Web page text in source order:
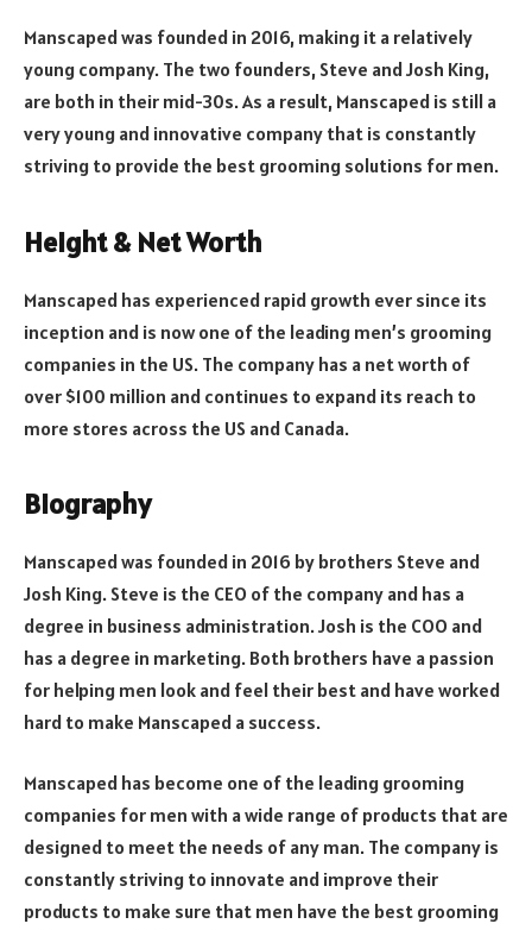
Manscaped was founded in 2016, making it a relatively
young company. The two founders, Steve and Josh King,
are both in their mid-30s. As a result, Manscaped is still a
very young and innovative company that is constantly
striving to provide the best grooming solutions for men.
Height & Net Worth
Manscaped has experienced rapid growth ever since its
inception and is now one of the leading men’s grooming
companies in the US. The company has a net worth of
over $100 million and continues to expand its reach to
more stores across the US and Canada.
Biography
Manscaped was founded in 2016 by brothers Steve and
Josh King. Steve is the CEO of the company and has a
degree in business administration. Josh is the COO and
has a degree in marketing. Both brothers have a passion
for helping men look and feel their best and have worked
hard to make Manscaped a success.
Manscaped has become one of the leading grooming
companies for men with a wide range of products that are
designed to meet the needs of any man. The company is
constantly striving to innovate and improve their
products to make sure that men have the best grooming